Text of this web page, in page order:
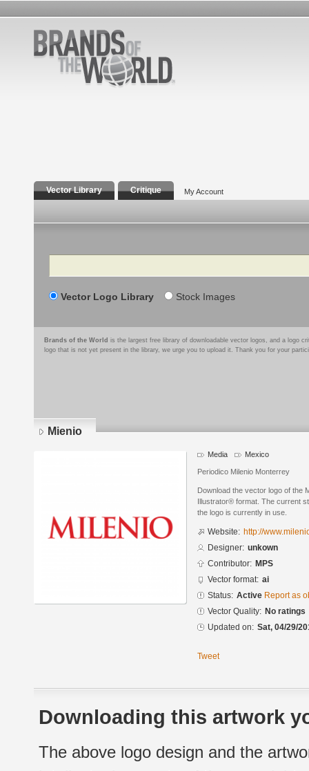
Vector Library Critique My Account
Search
Vector Logo Library Stock Images
Brands of the World is the largest free library of downloadable vector logos, and a logo
logo that is not yet present in the library, we urge you to upload it. Thank you for your
Mienio
Media Mexico
Periodico Milenio Monterrey
Download the vector logo of the
Illustrator® format. The current
the logo is currently in use.
Website: http://
Designer: unkown
Contributor: MPS
Vector format: ai
Status: Active Report as
Vector Quality: No ratings
Updated on: Sat, 04/29/
Tweet
Downloading this artwork
The above logo design and the